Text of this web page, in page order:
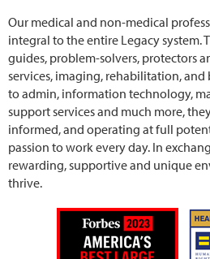
Our medical and non-medical
integral to the entire Legacy system.
guides, problem-solvers, protectors
services, imaging, rehabilitation,
to admin, information technology,
support services and much more,
informed, and operating at full
passion to work every day. In
rewarding, supportive and unique
thrive.